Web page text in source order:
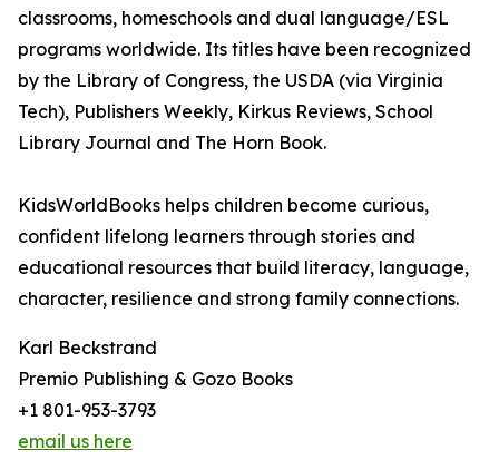
classrooms, homeschools and dual language/ESL
programs worldwide. Its titles have been recognized
by the Library of Congress, the USDA (via Virginia
Tech), Publishers Weekly, Kirkus Reviews, School
Library Journal and The Horn Book.
KidsWorldBooks helps children become curious,
confident lifelong learners through stories and
educational resources that build literacy, language,
character, resilience and strong family connections.
Karl Beckstrand
Premio Publishing & Gozo Books
+1 801-953-3793
email us here